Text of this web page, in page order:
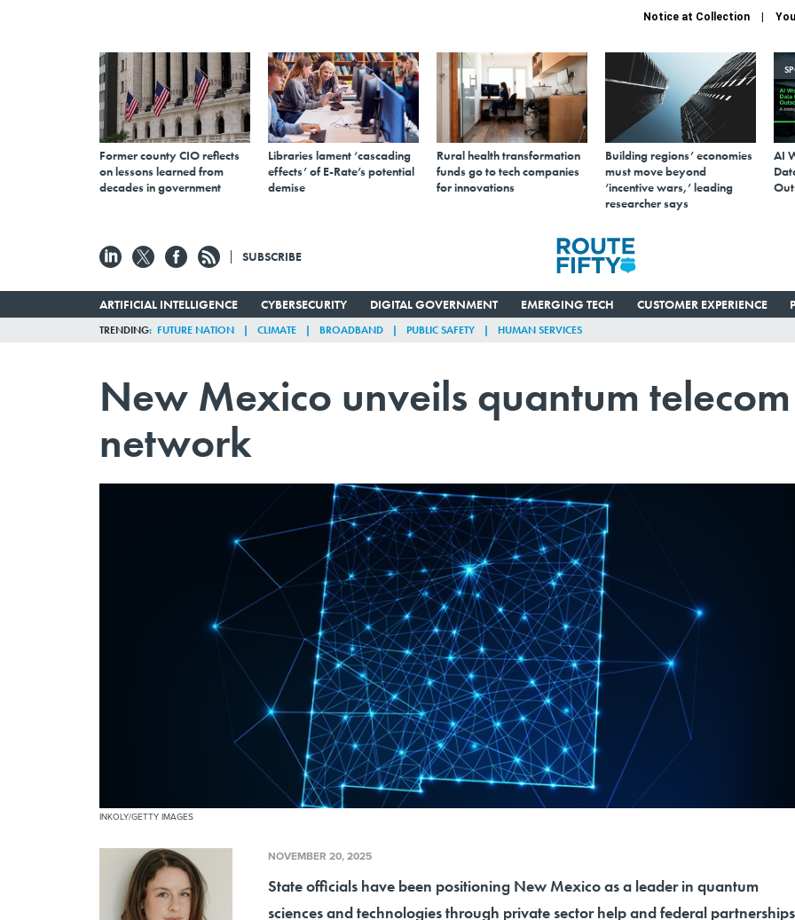
Notice at Collection
Former county CIO reflects
on lessons learned from
decades in government
Libraries lament ‘cascading
effects’ of E-Rate’s potential
demise
Rural health transformation
funds go to tech companies
for innovations
Building regions’ economies
must move beyond
‘incentive wars,’ leading
researcher says
AI
SUBSCRIBE
ARTIFICIAL INTELLIGENCE CYBERSECURITY DIGITAL GOVERNMENT EMERGING TECH CUSTOMER EXPERIENCE
TRENDING FUTURE NATION CLIMATE BROADBAND PUBLIC SAFETY HUMAN SERVICES
New Mexico unveils quantum telecom
network
INKOLY/GETTY IMAGES
NOVEMBER 20, 2025
State officials have been positioning New Mexico as a leader in quantum
sciences and technologies through private sector help and federal